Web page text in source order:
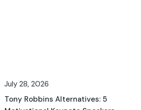
July 28, 2026
Tony Robbins Alternatives: 5